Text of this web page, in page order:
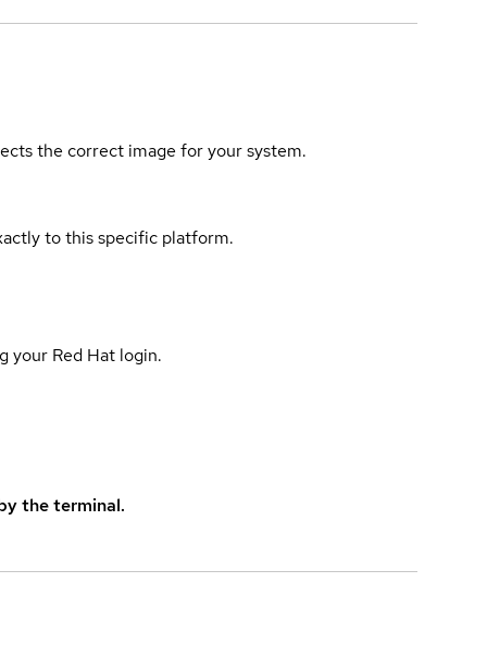
the correct image for your system.
to this specific platform.
your Red Hat login.
the terminal.